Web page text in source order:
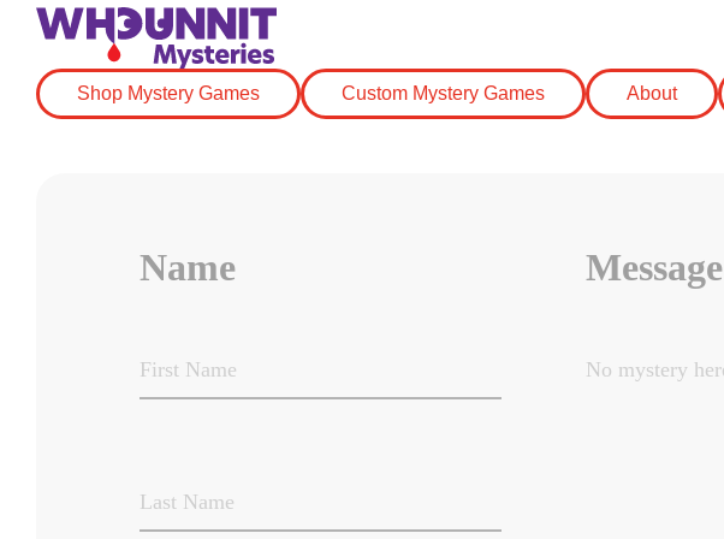
Shop Mystery Games Custom Mystery Games About
Name Message